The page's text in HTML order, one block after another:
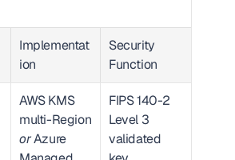
Implementat
ion
Security
Function
AWS KMS
or Azure
FIPS 140-2
Level 3
validated